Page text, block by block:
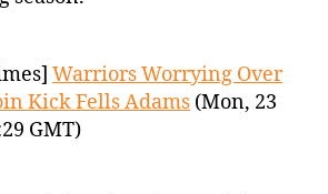
Warriors Worrying Over
Kick Fells Adams (Mon, 23
GMT)